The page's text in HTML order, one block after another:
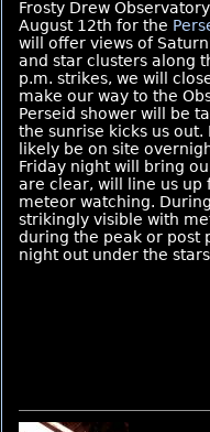
Frosty Drew
August 12th for the
will offer views of
and star clusters along
p.m. strikes, we will
make our way to the
Perseid shower will be
the sunrise kicks us out.
likely be on site
Friday night will bring
are clear, will line us
meteor watching.
strikingly visible with
during the peak or post
night out under the